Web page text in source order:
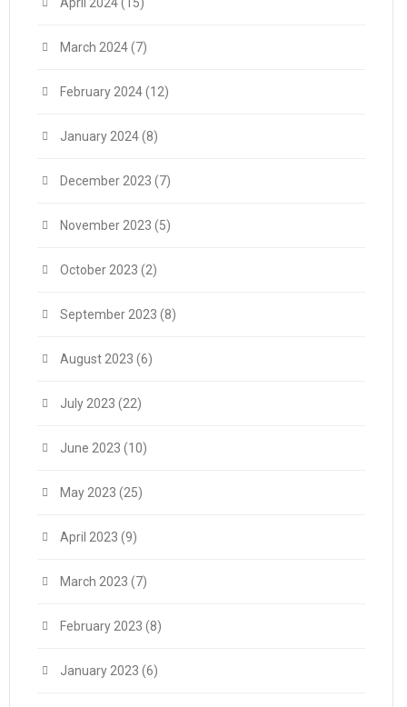
March 2024(7)
February 2024(12)
January 2024(8)
December 2023 (7)
November 2023 (5)
October 2023 (2)
September 2023 (8)
August 2023 (6)
July 2023 (22)
June 2023 (10)
May 2023 (25)
April 2023 (9)
March 2023 (7)
February 2023 (8)
January 2023 (6)